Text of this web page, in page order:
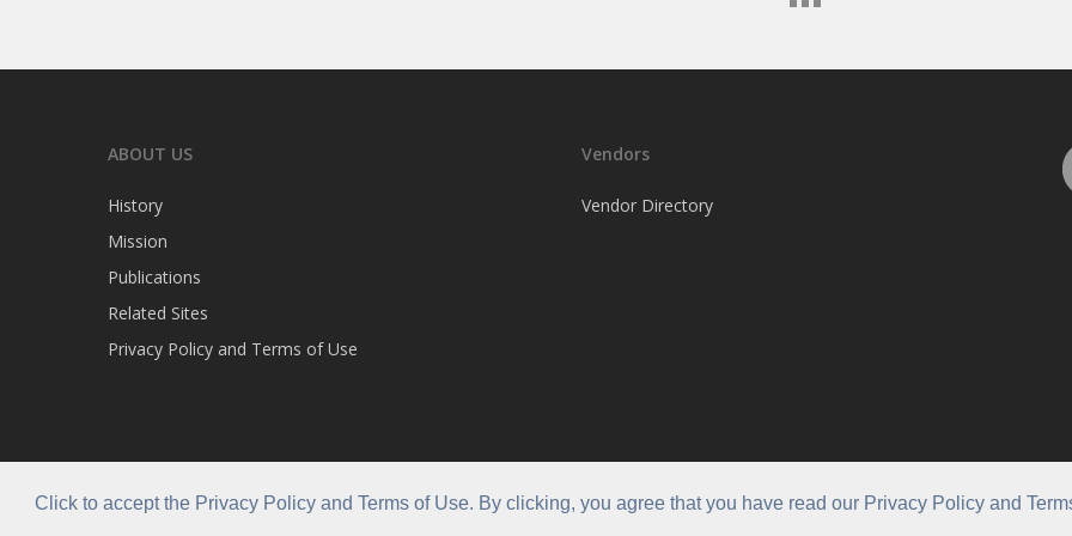
Click to accept the Privacy Policy and Terms of Use. By clicking, you agree that you have read our Privacy Policy and
ABOUT US
History
Mission
Publications
Related Sites
Privacy Policy and Terms of Use
Vendors
Vendor Directory
© 2026 Caribla Franchisee Association.